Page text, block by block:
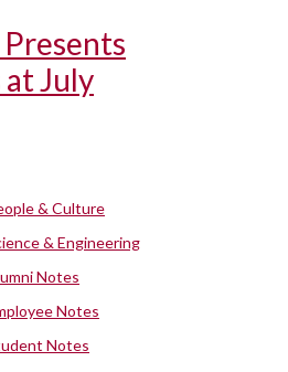
July
& Culture
& Engineering
Notes
Notes
Notes